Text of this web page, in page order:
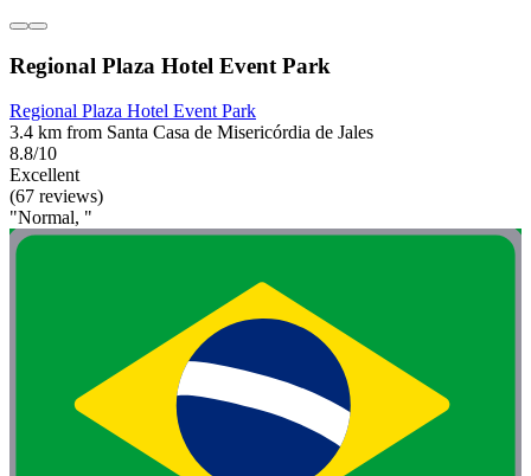
Regional Plaza Hotel Event Park
Regional Plaza Hotel Event Park
3.4 km from Santa Casa de Misericórdia de Jales
8.8/10
Excellent
(67 reviews)
"Normal, "